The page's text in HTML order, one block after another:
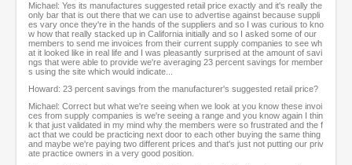
Michael: Yes its manufactures suggested retail price exactly and it's really the
only bar that is out there that we can use to advertise against because suppli
es vary once they're in the hands of the suppliers and so I was curious to kno
w how that really stacked up in California initially and so I asked some of our
members to send me invoices from their current supply companies to see wh
at it looked like in real life and I was pleasantly surprised at the amount of savi
ngs that were able to provide we're averaging 23 percent savings for member
s using the site which would indicate...
Howard: 23 percent savings from the manufacturer's suggested retail price?
Michael: Correct but what we're seeing when we look at you know these invoi
ces from supply companies is we're seeing a range and you know again I thin
k that just validated in my mind why the members were so frustrated and the f
act that we could be practicing next door to each other buying the same thing
and maybe we're paying two different prices and that's just not putting our priv
ate practice owners in a very good position.